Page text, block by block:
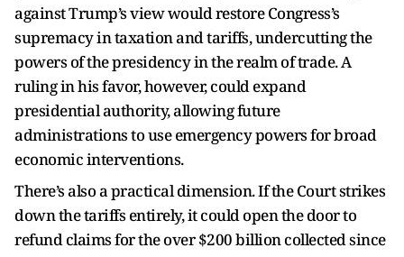
against Trump’s view would restore Congress’s
supremacy in taxation and tariffs, undercutting the
powers of the presidency in the realm of trade. A
ruling in his favor, however, could expand
presidential authority, allowing future
administrations to use emergency powers for broad
economic interventions.
There’s also a practical dimension. If the Court strikes
down the tariffs entirely, it could open the door to
refund claims for the over $200 billion collected since